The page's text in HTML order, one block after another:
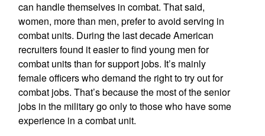
can handle themselves in combat. That said,
women, more than men, prefer to avoid serving in
combat units. During the last decade American
recruiters found it easier to find young men for
combat units than for support jobs. It’s mainly
female officers who demand the right to try out for
combat jobs. That’s because the most of the senior
jobs in the military go only to those who have some
experience in a combat unit.